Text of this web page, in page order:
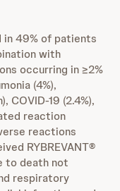
in 49% of patients
with
occurring in ≥2%
(4%),
COVID-19 (2.4%),
reaction
reactions
RYBREVANT®
to death not
respiratory